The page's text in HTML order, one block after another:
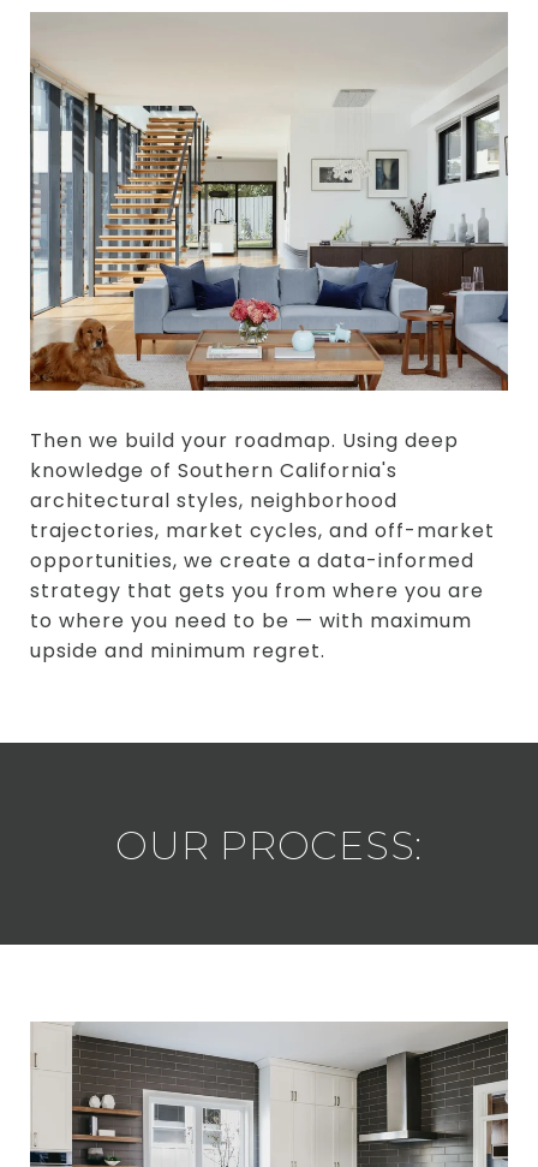
Then we build your roadmap. Using deep
knowledge of Southern California's
architectural styles, neighborhood
trajectories, market cycles, and off-market
opportunities, we create a data-informed
strategy that gets you from where you are
to where you need to be — with maximum
upside and minimum regret.
OUR PROCESS: